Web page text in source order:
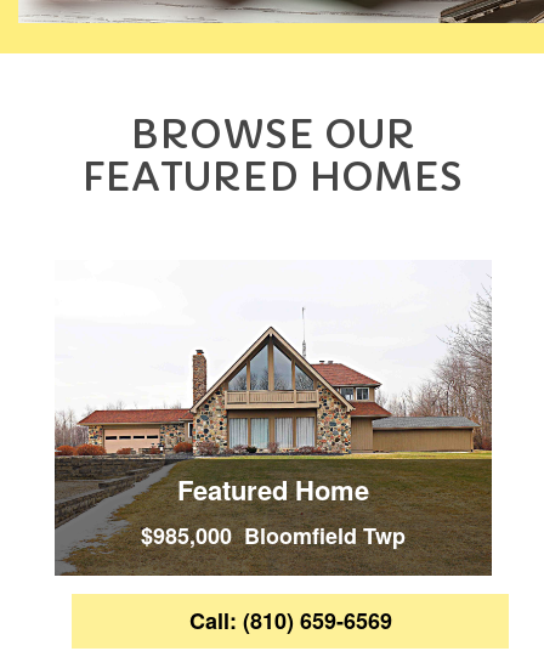
BROWSE OUR
FEATURED HOMES
Featured Home
$985,000 Bloomfield Twp
Call: (810) 659-6569